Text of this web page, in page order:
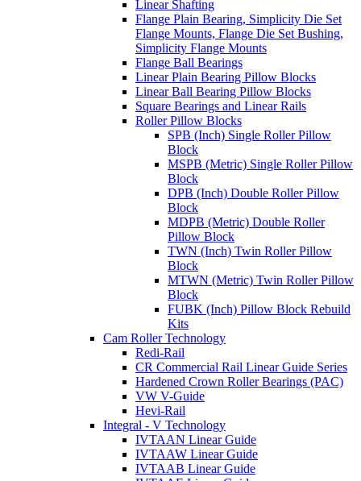
Linear Shafting
Flange Plain Bearing, Simplicity Die Set
Flange Mounts, Flange Die Set Bushing,
Simplicity Flange Mounts
Flange Ball Bearings
Linear Plain Bearing Pillow Blocks
Linear Ball Bearing Pillow Blocks
Square Bearings and Linear Rails
Roller Pillow Blocks
SPB (Inch) Single Roller Pillow
Block
MSPB (Metric) Single Roller Pillow
Block
DPB (Inch) Double Roller Pillow
Block
MDPB (Metric) Double Roller
Pillow Block
TWN (Inch) Twin Roller Pillow
Block
MTWN (Metric) Twin Roller Pillow
Block
FUBK (Inch) Pillow Block Rebuild
Kits
Cam Roller Technology
Redi-Rail
CR Commercial Rail Linear Guide Series
Hardened Crown Roller Bearings (PAC)
VW V-Guide
Hevi-Rail
Integral - V Technology
IVTAAN Linear Guide
IVTAAW Linear Guide
IVTAAB Linear Guide